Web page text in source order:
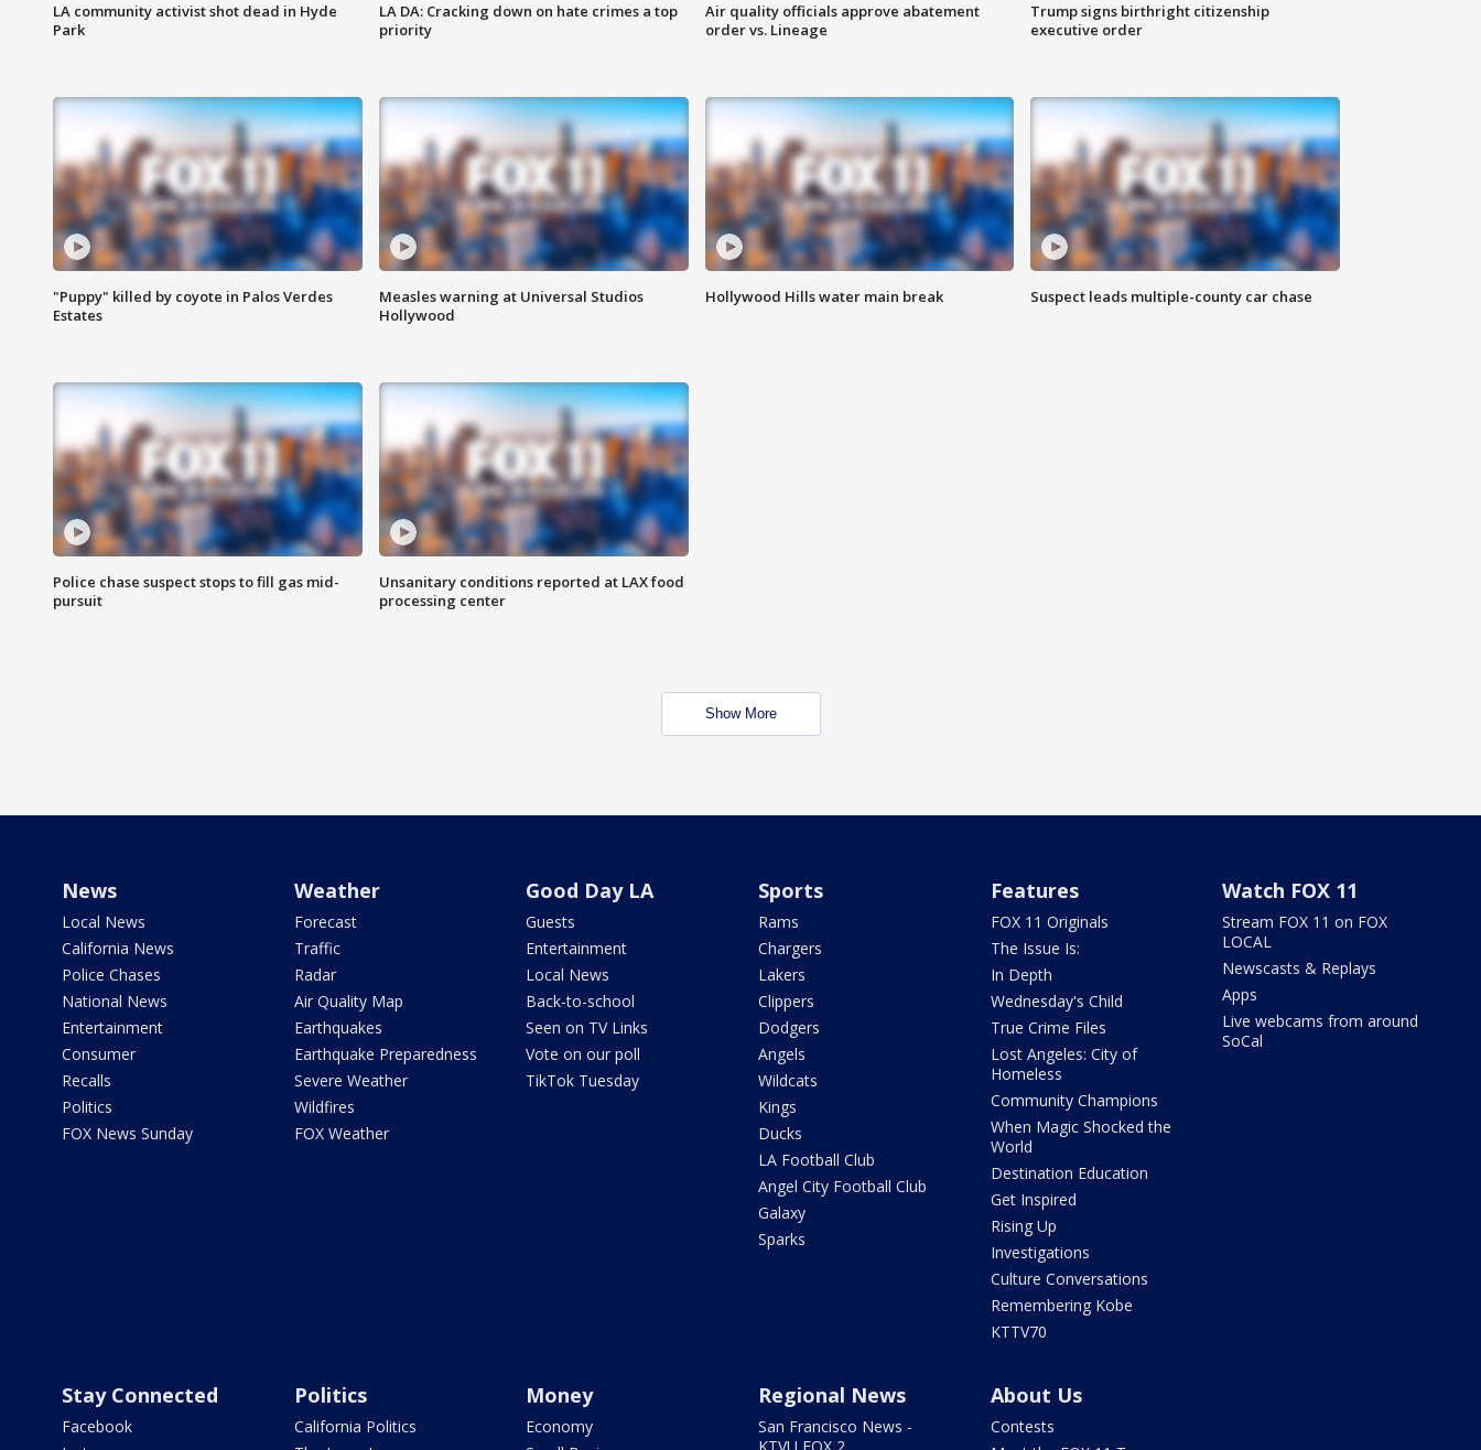
LA community activist shot dead in Hyde
Park
LA DA: Cracking down on hate crimes a top
priority
Air quality officials approve abatement
order vs. Lineage
Trump signs birthright citizenship
executive order
"Puppy" killed by coyote in Palos Verdes
Estates
Measles warning at Universal Studios
Hollywood
Hollywood Hills water main break Suspect leads multiple-county car chase
Police chase suspect stops to fill gas mid-
pursuit
Unsanitary conditions reported at LAX food
processing center
Show More
News
Local News
California News
Police Chases
National News
Entertainment
Consumer
Recalls
Politics
FOX News Sunday
Weather
Forecast
Traffic
Radar
Air Quality Map
Earthquakes
Earthquake Preparedness
Severe Weather
Wildfires
FOX Weather
Good Day LA
Guests
Entertainment
Local News
Back-to-school
Seen on TV Links
Vote on our poll
TikTok Tuesday
Sports
Rams
Chargers
Lakers
Clippers
Dodgers
Angels
Wildcats
Kings
Ducks
LA Football Club
Angel City Football Club
Galaxy
Sparks
Features
FOX 11 Originals
The Issue Is:
In Depth
Wednesday's Child
True Crime Files
Lost Angeles: City of
Homeless
Community Champions
When Magic Shocked the
World
Destination Education
Get Inspired
Rising Up
Investigations
Culture Conversations
Remembering Kobe
KTTV70
Watch FOX 11
Stream FOX 11 on FOX
LOCAL
Newscasts & Replays
Apps
Live webcams from around
SoCal
Stay Connected
Facebook
Politics
California Politics
Money
Economy
Regional News
San Francisco News -
About Us
Contests